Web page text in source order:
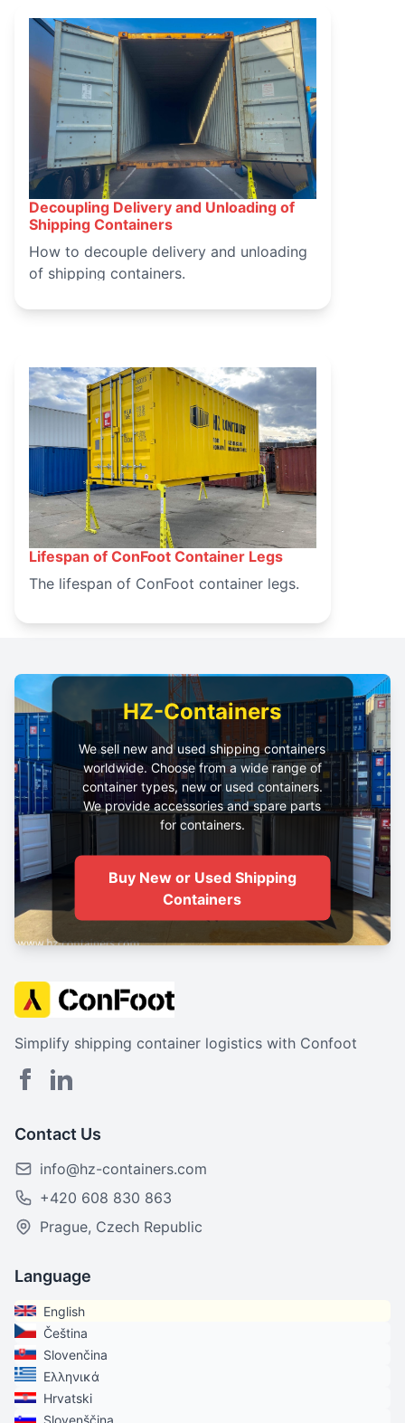
container handling.
March 15, 2025
Decoupling Delivery and Unloading of
Shipping Containers
How to decouple delivery and unloading
of shipping containers.
March 14, 2025
Lifespan of ConFoot Container Legs
The lifespan of ConFoot container legs.
HZ-Containers
We sell new and used shipping containers
worldwide. Choose from a wide range of
container types, new or used containers.
We provide accessories and spare parts
for containers.
Buy New or Used Shipping
Containers
Simplify shipping container logistics with Confoot
Contact Us
info@hz-containers.com
+420 608 830 863
Prague, Czech Republic
Language
English
Čeština
Slovenčina
Ελληνικά
Hrvatski
Slovenščina